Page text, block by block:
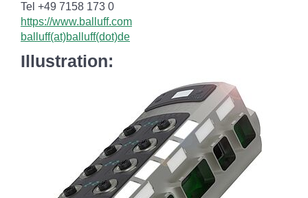
Tel +49 7158 173 0
https://www.balluff.com
balluff(at)balluff(dot)de
Illustration: